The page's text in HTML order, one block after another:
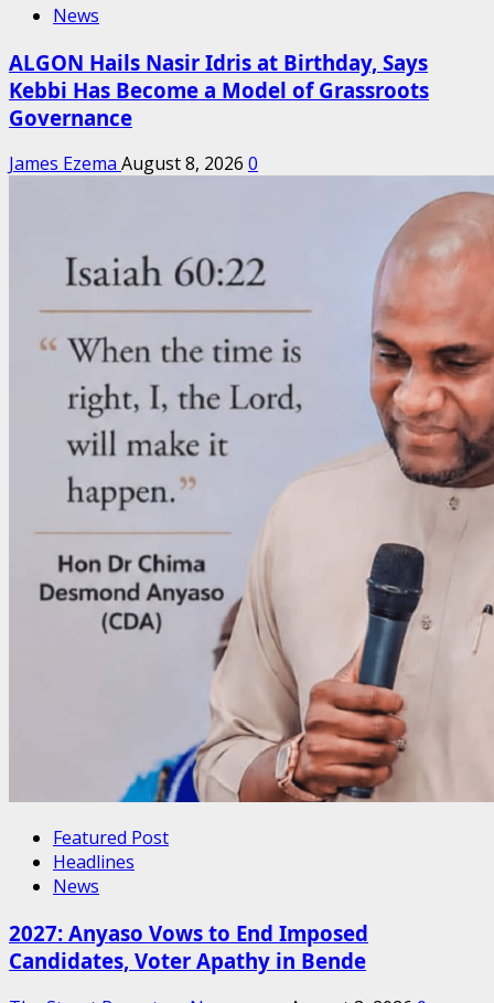
News
ALGON Hails Nasir Idris at Birthday, Says
Kebbi Has Become a Model of Grassroots
Governance
James Ezema August 8, 2026 0
Featured Post
Headlines
News
2027: Anyaso Vows to End Imposed
Candidates, Voter Apathy in Bende